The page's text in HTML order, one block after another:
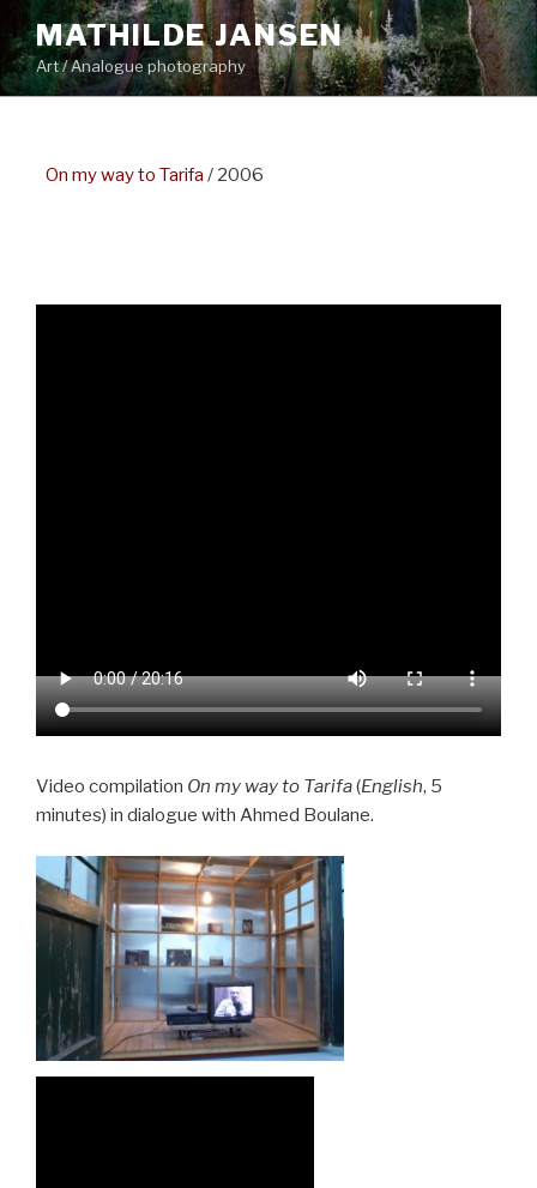
to
content
MATHILDE JANSEN
Art / Analogue photography
On my way to Tarifa / 2006
Video compilation On my way to Tarifa(English, 5
minutes) in dialogue with Ahmed Boulane.